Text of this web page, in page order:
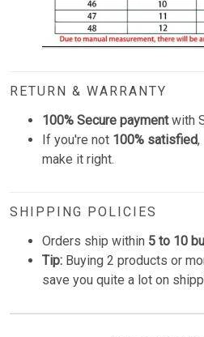
RETURN & WARRANTY
100% Secure paymentwith
If you're not 100% satisfied,
make it right.
SHIPPING POLICIES
Orders ship within 5 to 10
Tip: Buying 2 products or
save you quite a lot on